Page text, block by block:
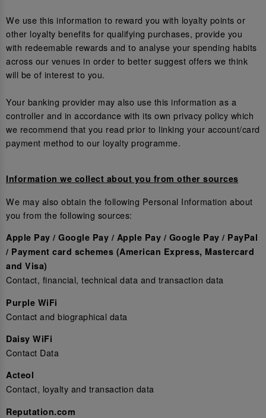
We use this information to reward you with loyalty points or
other loyalty benefits for qualifying purchases, provide you
with redeemable rewards and to analyse your spending habits
across our venues in order to better suggest offers we think
will be of interest to you.
Your banking provider may also use this information as a
controller and in accordance with its own privacy policy which
we recommend that you read prior to linking your account/card
payment method to our loyalty programme.
Information we collect about you from other sources
We may also obtain the following Personal Information about
you from the following sources:
Apple Pay / Google Pay / Apple Pay / Google Pay / PayPal
/ Payment card schemes (American Express, Mastercard
and Visa)
Contact, financial, technical data and transaction data
Purple WiFi
Contact and biographical data
Daisy WiFi
Contact Data
Acteol
Contact, loyalty and transaction data
Reputation.com